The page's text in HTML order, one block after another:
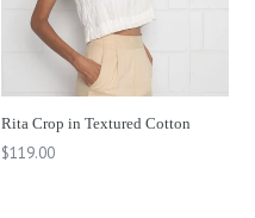
Rita Crop in Textured Cotton
Regular
$119.00